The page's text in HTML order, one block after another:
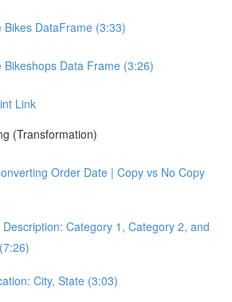
Bikes DataFrame (3:33)
Bikeshops Data Frame (3:26)
Link
(Transformation)
Order Date | Copy vs No Copy
Category 1, Category 2, and
City, State (3:03)